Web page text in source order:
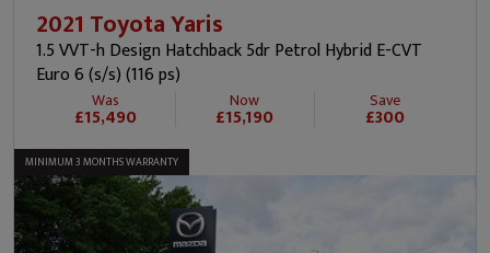
2021 Toyota Yaris
1.5 VVT-h Design Hatchback 5dr Petrol Hybrid E-CVT
Euro 6 (s/s) (116 ps)
Was
£15,490
Now
£15,190
Save
£300
MINIMUM 3 MONTHS WARRANTY